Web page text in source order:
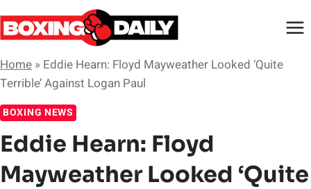
Skip
to
Home » Eddie Hearn: Floyd Mayweather Looked ‘Quite
Terrible’ Against Logan Paul
BOXING NEWS
Eddie Hearn: Floyd
Mayweather Looked ‘Quite